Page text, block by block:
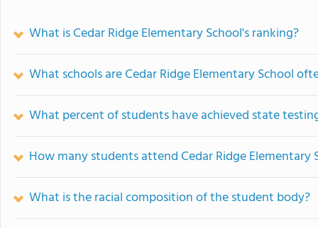
What is Cedar Ridge Elementary School's ranking?
What schools are Cedar Ridge Elementary School
What percent of students have achieved state
How many students attend Cedar Ridge Elementary
What is the racial composition of the student body?